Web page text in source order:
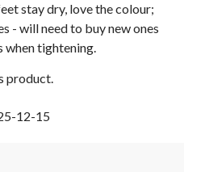
stay dry, love the colour;
- will need to buy new ones
when tightening.
product.
12-15